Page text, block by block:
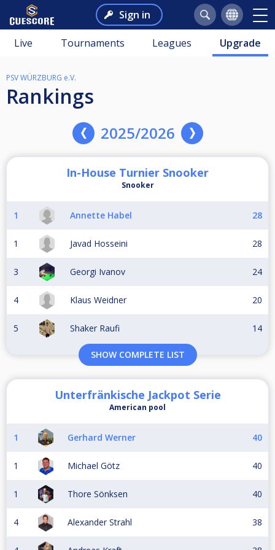
Sign in
Live Tournaments Leagues Upgrade
PSV WÜRZBURG e.V.
Rankings
2025/2026
In-House Turnier Snooker
Snooker
1 Annette Habel 28
1 Javad Hosseini 28
3 Georgi Ivanov 24
4 Klaus Weidner 20
5 Shaker Raufi 14
SHOW COMPLETE LIST
Unterfränkische Jackpot Serie
American pool
1 Gerhard Werner 40
1 Michael Götz 40
1 Thore Sönksen 40
4 Alexander Strahl 38